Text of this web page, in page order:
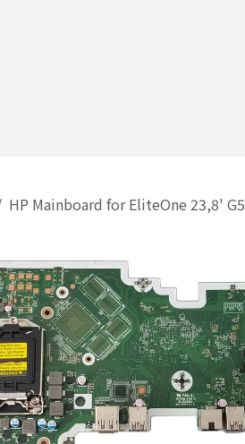
HP Mainboard for EliteOne 23,8' G5